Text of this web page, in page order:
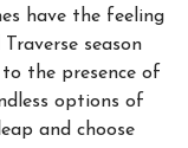
have the feeling
season
the presence of
options of
and choose